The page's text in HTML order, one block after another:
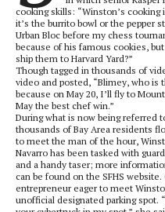
cooking skills: “Winston’s
it’s the burrito bowl or the pepper
Urban Bloc before my chess
because of his famous cookies,
ship them to Harvard Yard?”
Though tagged in thousands of
video and posted, “Blimey, who is
because on May 20, I’ll fly to
May the best chef win.”
During what is now being referred
thousands of Bay Area residents
to meet the man of the hour,
Navarro has been tasked with
and a handy taser; more
can be found on the SFHS
entrepreneur eager to meet
unofficial designated parking spot.